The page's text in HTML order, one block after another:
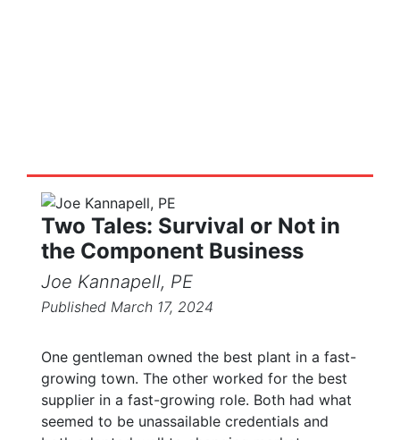
Two Tales: Survival or Not in
the Component Business
Joe Kannapell, PE
Published March 17, 2024
One gentleman owned the best plant in a fast-
growing town. The other worked for the best
supplier in a fast-growing role. Both had what
seemed to be unassailable credentials and